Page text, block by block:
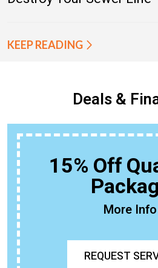
KEEP READING
Deals &
15% Off
More Info
REQUEST